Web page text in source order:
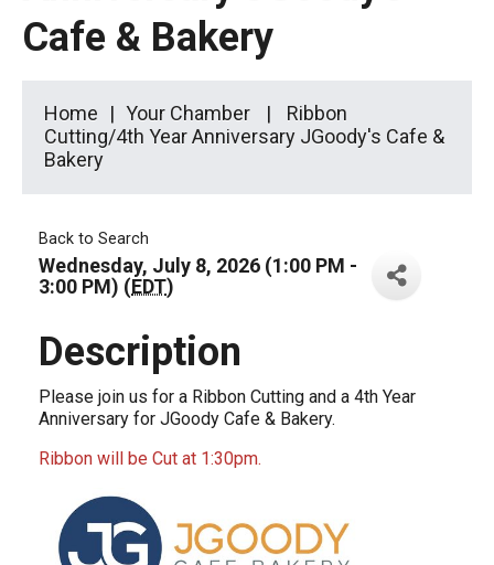
Cafe & Bakery
Home Your Chamber
Ribbon
Cutting/4th Year Anniversary JGoody's Cafe &
Bakery
Back to Search
Wednesday, July 8, 2026 (1:00 PM -
3:00 PM) (EDT)
Description
Please join us for a Ribbon Cutting and a 4th Year
Anniversary for JGoody Cafe & Bakery.
Ribbon will be Cut at 1:30pm.